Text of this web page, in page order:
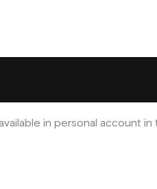
in personal account in